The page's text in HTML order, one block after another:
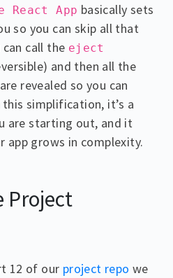
React App basically sets
so you can skip all that
call the eject
and then all the
revealed so you can
simplification, it’s a
are starting out, and it
grows in complexity.
Project
12 of our project repo we